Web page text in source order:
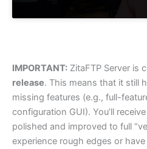
IMPORTANT: ZitaFTP Server is
release. This means that it still
missing features (e.g., full-
configuration GUI). You’ll
polished and improved to full
experience rough edges or